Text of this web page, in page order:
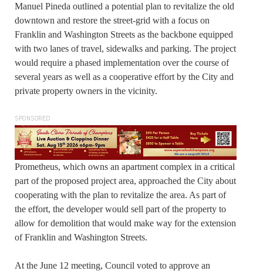
Manuel Pineda outlined a potential plan to revitalize the old
downtown and restore the street-grid with a focus on
Franklin and Washington Streets as the backbone equipped
with two lanes of travel, sidewalks and parking. The project
would require a phased implementation over the course of
several years as well as a cooperative effort by the City and
private property owners in the vicinity.
SPONSORED
Prometheus, which owns an apartment complex in a critical
part of the proposed project area, approached the City about
cooperating with the plan to revitalize the area. As part of
the effort, the developer would sell part of the property to
allow for demolition that would make way for the extension
of Franklin and Washington Streets.
At the June 12 meeting, Council voted to approve an